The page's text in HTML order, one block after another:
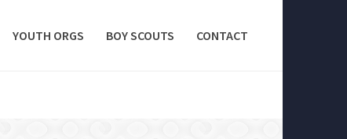
YOUTH ORGS BOY SCOUTS CONTACT